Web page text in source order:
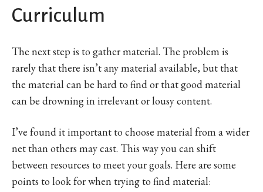
Curriculum
The next step is to gather material. The problem is
rarely that there isn’t any material available, but that
the material can be hard to find or that good material
can be drowning in irrelevant or lousy content.
I’ve found it important to choose material from a wider
net than others may cast. This way you can shift
between resources to meet your goals. Here are some
points to look for when trying to find material: